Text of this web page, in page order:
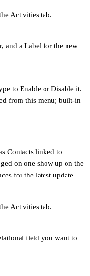
Activitiestab.
and a Label for the new
to Enable orDisable it.
from this menu; built-in
Contacts linked to
on one show up on the
for the latest update.
Activitiestab.
field you want to